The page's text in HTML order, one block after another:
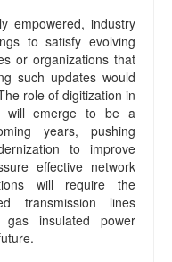
empowered, industry
to satisfy evolving
or organizations that
such updates would
role of digitization in
will emerge to be a
years, pushing
to improve
effective network
will require the
transmission lines
insulated power